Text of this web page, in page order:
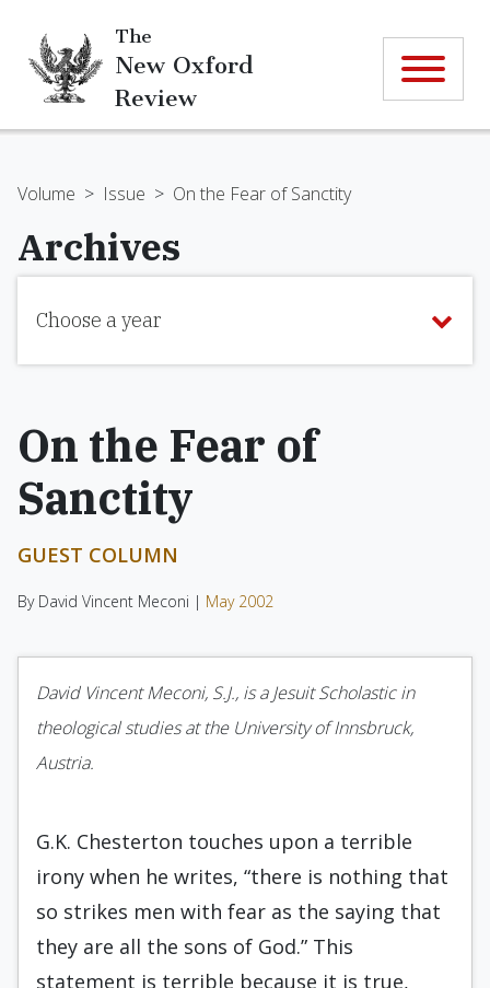
The
New Oxford
Review
Volume > Issue > On the Fear of Sanctity
Archives
Choose a year
On the Fear of
Sanctity
GUEST COLUMN
By David Vincent Meconi | May 2002
David Vincent Meconi, S.J., is a Jesuit Scholastic in
theological studies at the University of Innsbruck,
Austria.
G.K. Chesterton touches upon a terrible
irony when he writes, “there is nothing that
so strikes men with fear as the saying that
they are all the sons of God.” This
statement is terrible because it is true,